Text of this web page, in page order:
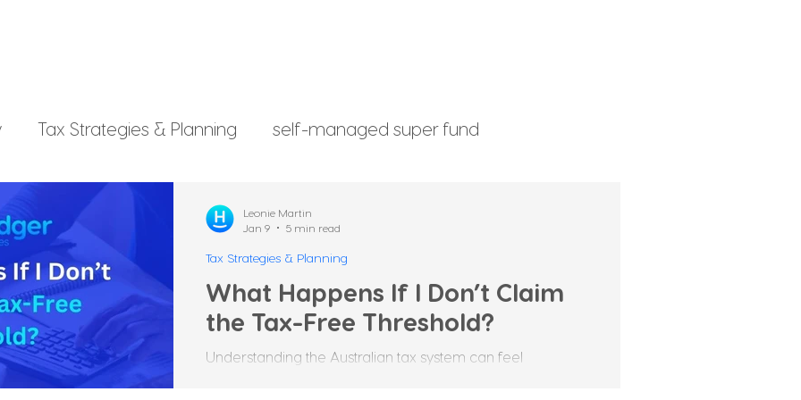
Tax Strategies & Planning self-managed super fund
investment strategy
Finance
What Happens If I Don’t Claim
the Tax-Free Threshold?
Understanding the Australian tax system can feel
Tax Strategies & Planning
Leonie Martin
Jan 9
5 min read